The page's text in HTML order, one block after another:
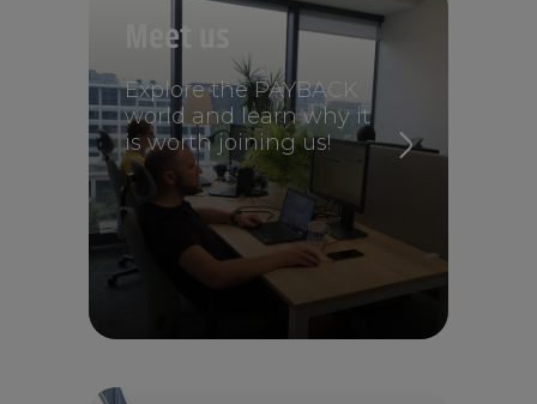
Meet us
Explore the PAYBACK
world and learn why it
is worth joining us!